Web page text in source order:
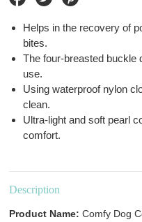
Helps in the recovery of
bites.
The four-breasted buckle
use.
Using waterproof nylon
clean.
Ultra-light and soft pearl
comfort.
Description
Product Name: Comfy Dog